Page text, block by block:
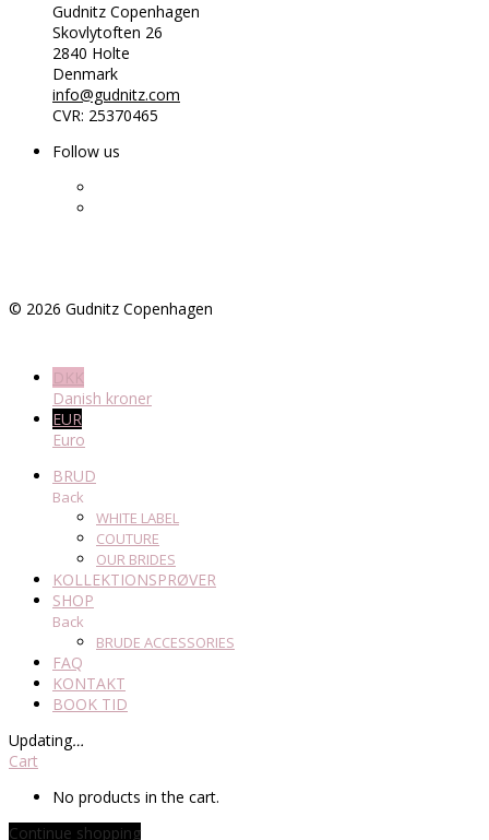
Gudnitz Copenhagen
Skovlytoften 26
2840 Holte
Denmark
info@gudnitz.com
CVR: 25370465
Follow us
© 2026 Gudnitz Copenhagen
DKK
Danish kroner
EUR
Euro
BRUD
Back
WHITE LABEL
COUTURE
OUR BRIDES
KOLLEKTIONSPRØVER
SHOP
Back
BRUDE ACCESSORIES
FAQ
KONTAKT
BOOK TID
Updating…
Cart
No products in the cart.
Continue shopping